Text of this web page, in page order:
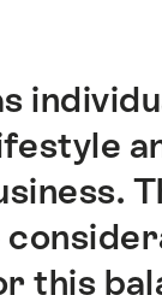
this